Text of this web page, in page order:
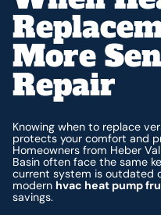
More
Repair
Knowing when to replace
protects your comfort and
Homeowners from Heber
Basin often face the same
current system is outdated
modern hvac heat pump
savings.